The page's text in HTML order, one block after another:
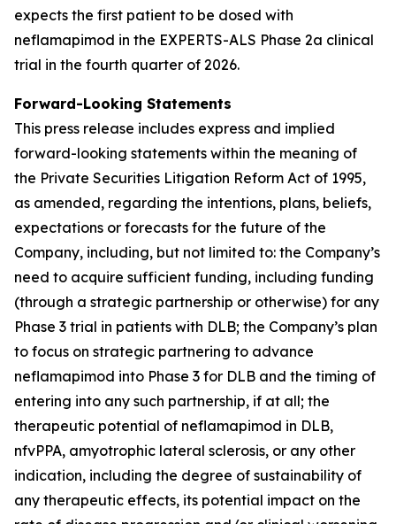
expects the first patient to be dosed with
neflamapimod in the EXPERTS-ALS Phase 2a clinical
trial in the fourth quarter of 2026.
Forward-Looking Statements
This press release includes express and implied
forward-looking statements within the meaning of
the Private Securities Litigation Reform Act of 1995,
as amended, regarding the intentions, plans, beliefs,
expectations or forecasts for the future of the
Company, including, but not limited to: the Company’s
need to acquire sufficient funding, including funding
(through a strategic partnership or otherwise) for any
Phase 3 trial in patients with DLB; the Company’s plan
to focus on strategic partnering to advance
neflamapimod into Phase 3 for DLB and the timing of
entering into any such partnership, if at all; the
therapeutic potential of neflamapimod in DLB,
nfvPPA, amyotrophic lateral sclerosis, or any other
indication, including the degree of sustainability of
any therapeutic effects, its potential impact on the